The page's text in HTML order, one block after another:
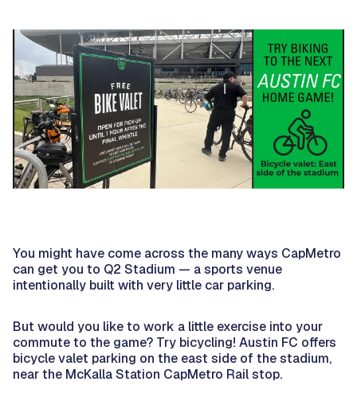
You might have come across the many ways CapMetro
can get you to Q2 Stadium — a sports venue
intentionally built with very little car parking.
But would you like to work a little exercise into your
commute to the game? Try bicycling! Austin FC offers
bicycle valet parking on the east side of the stadium,
near the McKalla Station CapMetro Rail stop.